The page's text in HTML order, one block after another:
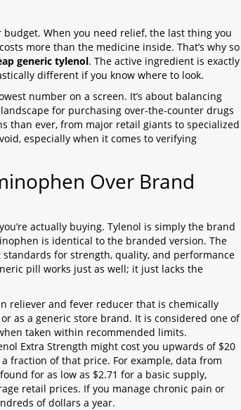
When you need relief, the last thing you
more than the medicine inside. That’s why so
generic tylenol. The active ingredient is exactly
different if you know where to look.
number on a screen. It’s about balancing
for purchasing over-the-counter drugs
than ever, from major retail giants to specialized
especially when it comes to verifying
Over Brand
actually buying. Tylenol is simply the brand
is identical to the branded version. The
for strength, quality, and performance
pill works just as well; it just lacks the
reliever and fever reducer that is chemically
as a generic store brand. It is considered one of
taken within recommended limits.
Extra Strength might cost you upwards of $20
fraction of that price. For example, data from
for as low as $2.71 for a basic supply,
retail prices. If you manage chronic pain or
of dollars a year.